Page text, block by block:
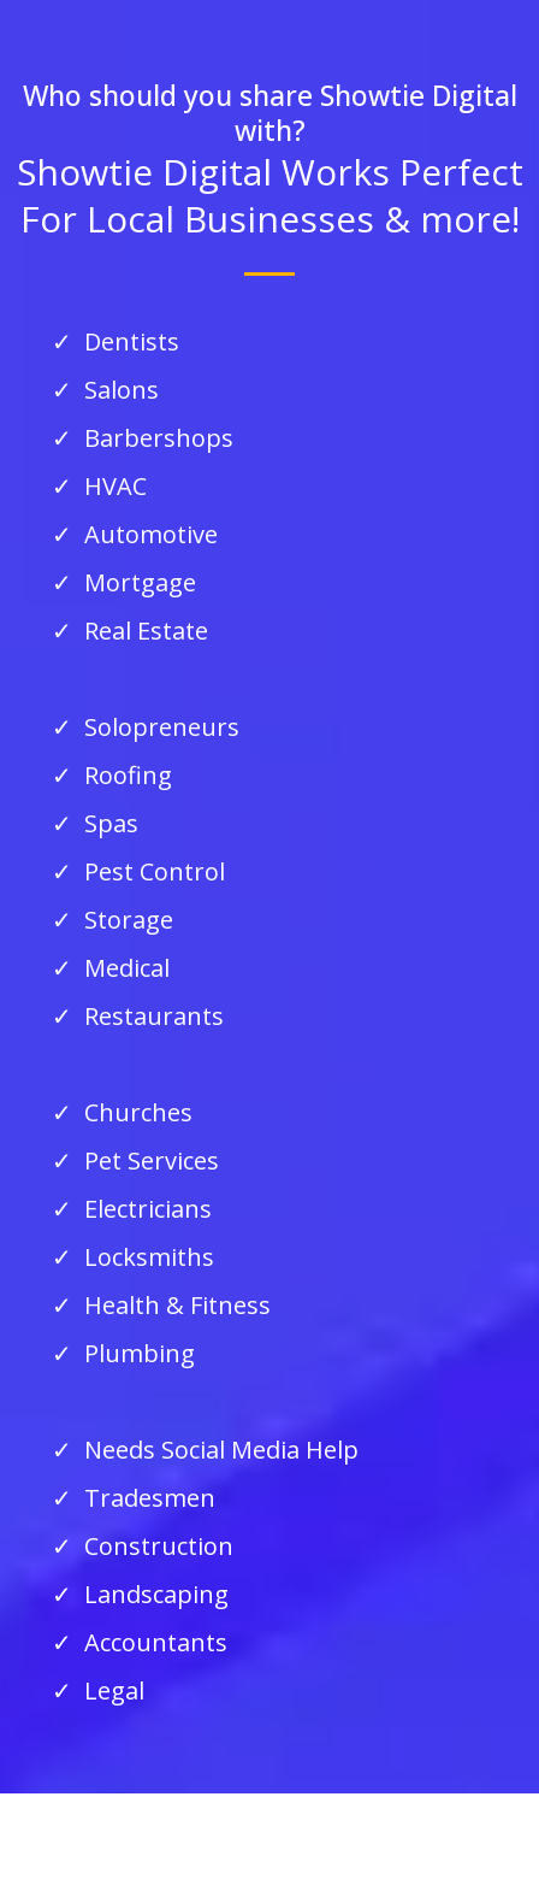
Who should you share Showtie Digital
with?
Showtie Digital Works Perfect
For Local Businesses & more!
Dentists
Salons
Barbershops
HVAC
Automotive
Mortgage
Real Estate
Solopreneurs
Roofing
Spas
Pest Control
Storage
Medical
Restaurants
Churches
Pet Services
Electricians
Locksmiths
Health & Fitness
Plumbing
Needs Social Media Help
Tradesmen
Construction
Landscaping
Accountants
Legal